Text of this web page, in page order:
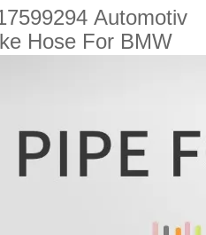
Automotiv
Hose For BMW